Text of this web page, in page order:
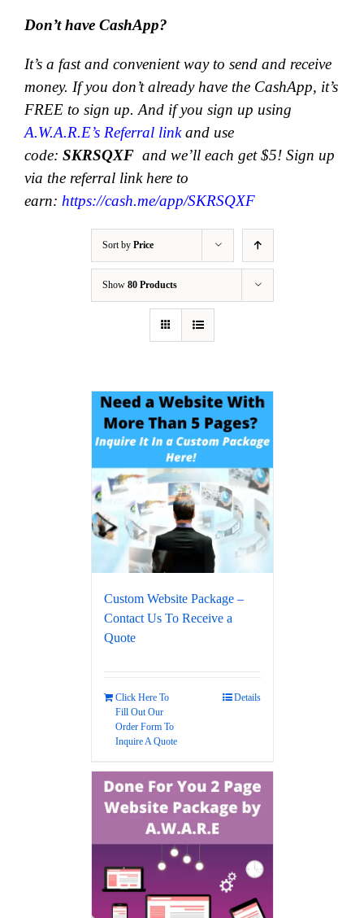
Don’t have CashApp?
It’s a fast and convenient way to send and receive
money. If you don’t already have the CashApp, it’s
FREE to sign up. And if you sign up using
A.W.A.R.E’s Referral link and use
code: SKRSQXF and we’ll each get $5! Sign up
via the referral link here to
earn: https://cash.me/app/SKRSQXF
Sort by Price
Show 80 Products
Custom Website Package –
Contact Us To Receive a
Quote
Click Here To
Fill Out Our
Order Form To
Inquire A Quote
Details